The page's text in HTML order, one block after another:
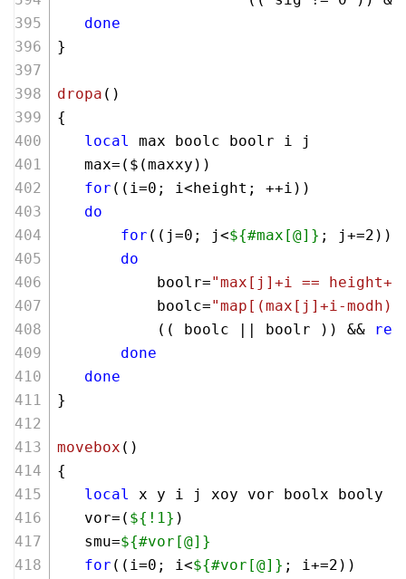
done
}
dropa ()
{
local
max boolc boolr i j
   max=($(maxxy))
for ((i=0 ; i<height; ++i))
do
for ((j=0 ; j<${#max[@]} ; j+=2 ))
do
           boolr=
"max[j]+i ==
           boolc=
"map[(max[j]+i-
           (( boolc || boolr )) &&
done
done
}
movebox ()
{
local
x y i j xoy vor boolx booly
   vor=(
${!1} )
   smu=
${#vor[@]}
for ((i=0 ; i<${#vor[@]} ; i+=2 ))